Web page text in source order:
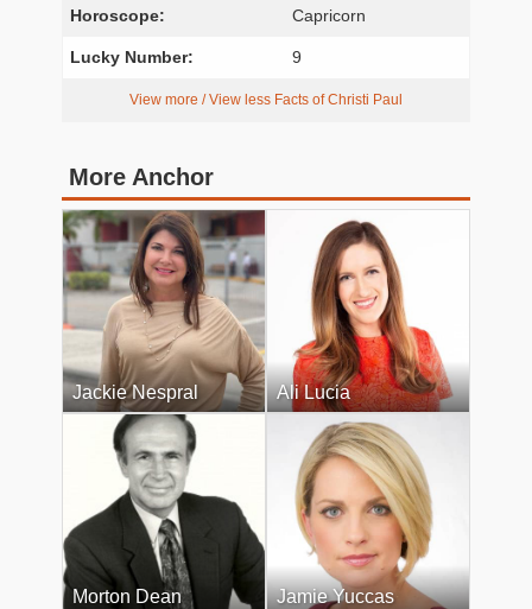
Horoscope: Capricorn
Lucky Number: 9
View more / View less Facts of Christi Paul
More Anchor
Jackie Nespral Ali Lucia
Morton Dean Jamie Yuccas